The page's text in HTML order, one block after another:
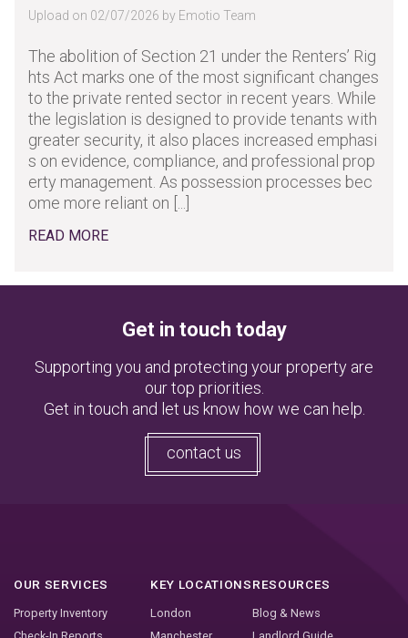
Upload on 02/07/2026 by Emotio Team
The abolition of Section 21 under the Renters’ Rig
hts Act marks one of the most significant changes
to the private rented sector in recent years. While
the legislation is designed to provide tenants with
greater security, it also places increased emphasi
s on evidence, compliance, and professional prop
erty management. As possession processes bec
ome more reliant on [...]
READ MORE
Get in touch today
Supporting you and protecting your property are
our top priorities.
Get in touch and let us know how we can help.
contact us
OUR SERVICES
Property Inventory
KEY LOCATIONS
London
RESOURCES
Blog & News